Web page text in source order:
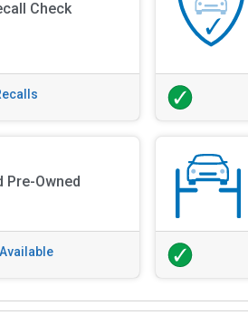
Check
Pre-Owned